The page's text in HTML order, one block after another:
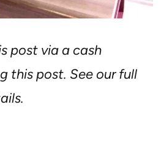
post via a cash
this post. See our full